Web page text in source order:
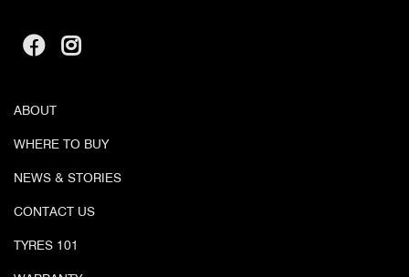
ABOUT
WHERE TO BUY
NEWS & STORIES
CONTACT US
TYRES 101